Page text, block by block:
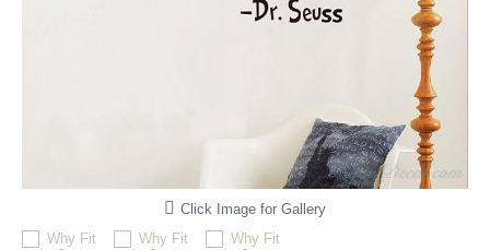
Click Image for Gallery